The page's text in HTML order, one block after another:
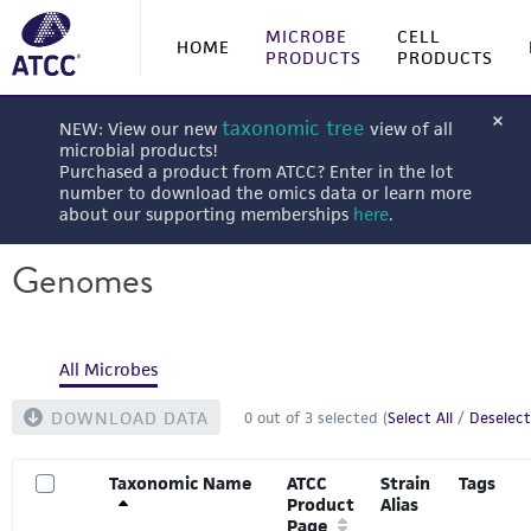
HOME
MICROBE
PRODUCTS
CELL
PRODUCTS
NEW: View our new taxonomic tree view of all
microbial products!
Purchased a product from ATCC? Enter in the lot
number to download the omics data or learn more
about our supporting memberships here.
Genomes
All Microbes
DOWNLOAD DATA 0 out of 3 selected (Select All /
Taxonomic Name
ATCC
Product
Page
Strain
Alias
Tags